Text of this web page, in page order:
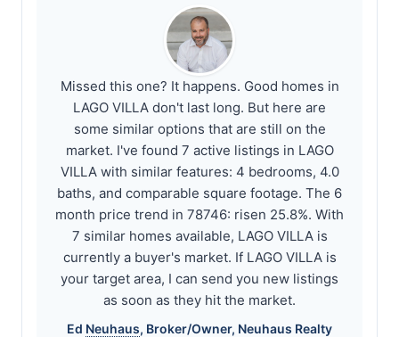
Missed this one? It happens. Good homes in
LAGO VILLA don't last long. But here are
some similar options that are still on the
market. I've found 7 active listings in LAGO
VILLA with similar features: 4 bedrooms, 4.0
baths, and comparable square footage. The 6
month price trend in 78746: risen 25.8%. With
7 similar homes available, LAGO VILLA is
currently a buyer's market. If LAGO VILLA is
your target area, I can send you new listings
as soon as they hit the market.
Ed Neuhaus, Broker/Owner, Neuhaus Realty